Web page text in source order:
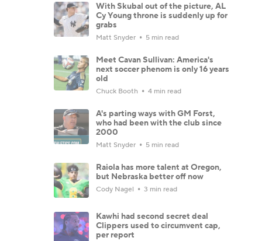
With Skubal out of the picture, AL
Cy Young throne is suddenly up for
grabs
Matt Snyder 5 min read
Meet Cavan Sullivan: America's
next soccer phenom is only 16 years
old
Chuck Booth 4 min read
A's parting ways with GM Forst,
who had been with the club since
2000
Matt Snyder 5 min read
Raiola has more talent at Oregon,
but Nebraska better off now
Cody Nagel 3 min read
Kawhi had second secret deal
Clippers used to circumvent cap,
per report